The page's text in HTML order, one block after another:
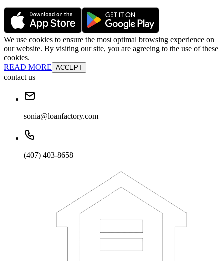
We use cookies to ensure the most optimal browsing experience on
our website. By visiting our site, you are agreeing to the use of these
cookies.
READ MORE ACCEPT
contact us
sonia@loanfactory.com
(407) 403-8658